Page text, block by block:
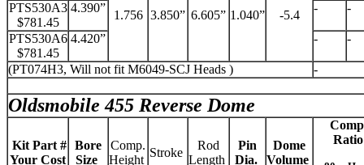
1.756 3.850” 6.605” 1.040” -5.4
PTS530A3
$781.45
4.390” - -
PTS530A6
$781.45
4.420” - -
(PT074H3, Will not fit M6049-SCJ Heads ) -
Oldsmobile 455 Reverse Dome
Kit Part #
Your Cost
Bore
Size
Comp.
Height
Stroke
Rod
Length
Pin
Dia.
Dome
Volume
Ratio